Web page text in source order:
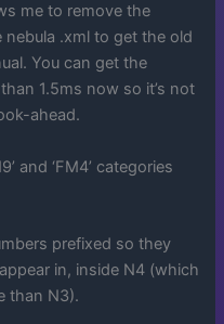
me to remove the
.xml to get the old
You can get the
1.5ms now so it’s not
ahead.
and ‘FM4’ categories
prefixed so they
in, inside N4 (which
than N3).